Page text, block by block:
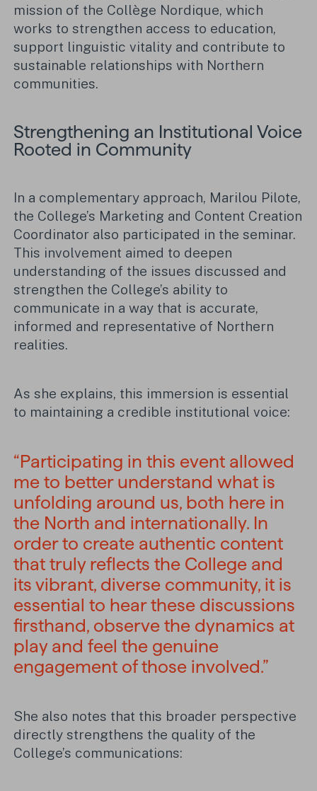
mission of the Collège Nordique, which
works to strengthen access to education,
support linguistic vitality and contribute to
sustainable relationships with Northern
communities.
Strengthening an Institutional Voice
Rooted in Community
In a complementary approach, Marilou Pilote,
the College’s Marketing and Content Creation
Coordinator also participated in the seminar.
This involvement aimed to deepen
understanding of the issues discussed and
strengthen the College’s ability to
communicate in a way that is accurate,
informed and representative of Northern
realities.
As she explains, this immersion is essential
to maintaining a credible institutional voice:
“Participating in this event allowed
me to better understand what is
unfolding around us, both here in
the North and internationally. In
order to create authentic content
that truly reflects the College and
its vibrant, diverse community, it is
essential to hear these discussions
firsthand, observe the dynamics at
play and feel the genuine
engagement of those involved.”
She also notes that this broader perspective
directly strengthens the quality of the
College’s communications: